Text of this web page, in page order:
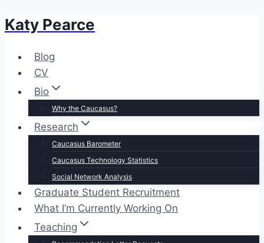
Skip
content
Katy Pearce
Blog
CV
Bio
Why the Caucasus?
Research
Caucasus Barometer
Caucasus Technology Statistics
Social Network Analysis
Graduate Student Recruitment
What I’m Currently Working On
Teaching